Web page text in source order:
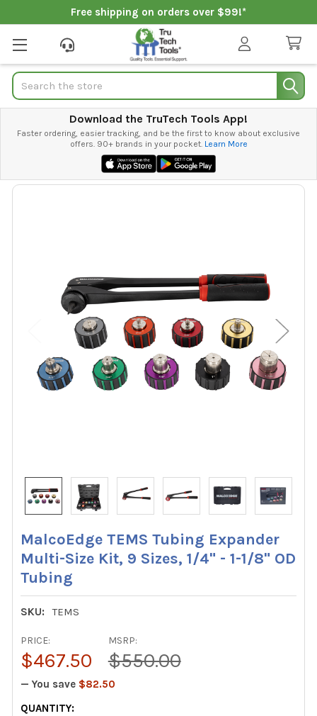
Free shipping on orders over $99!*
Search
Download the TruTech Tools App!
Faster ordering, easier tracking, and be the first to know about exclusive
offers. 90+ brands in your pocket. Learn More
MalcoEdge TEMS Tubing Expander
Multi-Size Kit, 9 Sizes, 1/4" - 1-1/8" OD
Tubing
SKU: TEMS
MSRP:
$550.00
PRICE:
$467.50
— You save $82.50
CURRENT
QUANTITY: